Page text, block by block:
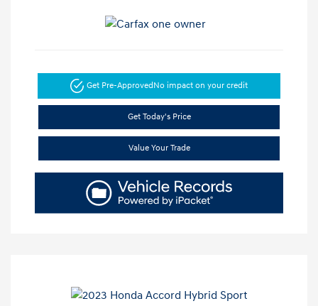
Get Pre-Approved No impact on your credit
Get Today's Price
Value Your Trade